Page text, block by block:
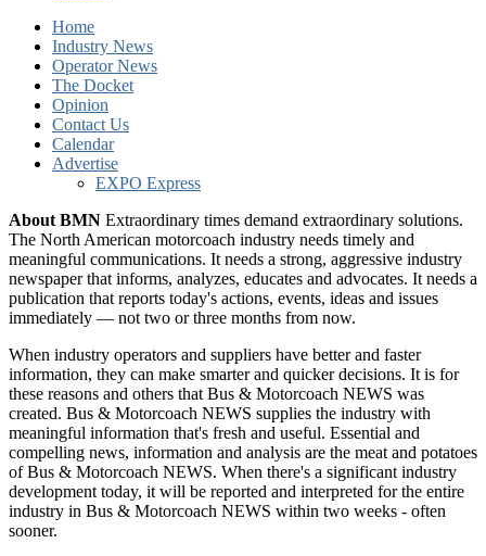
Home
Industry News
Operator News
The Docket
Opinion
Contact Us
Calendar
Advertise
EXPO Express
About BMN Extraordinary times demand extraordinary solutions.
The North American motorcoach industry needs timely and
meaningful communications. It needs a strong, aggressive industry
newspaper that informs, analyzes, educates and advocates. It needs a
publication that reports today's actions, events, ideas and issues
immediately — not two or three months from now.
When industry operators and suppliers have better and faster
information, they can make smarter and quicker decisions. It is for
these reasons and others that Bus & Motorcoach NEWS was
created. Bus & Motorcoach NEWS supplies the industry with
meaningful information that's fresh and useful. Essential and
compelling news, information and analysis are the meat and potatoes
of Bus & Motorcoach NEWS. When there's a significant industry
development today, it will be reported and interpreted for the entire
industry in Bus & Motorcoach NEWS within two weeks - often
sooner.